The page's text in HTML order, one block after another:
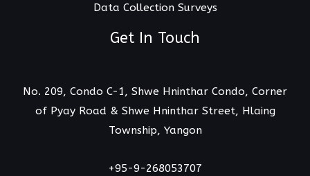
Data Collection Surveys
Get In Touch
No. 209, Condo C-1, Shwe Hninthar Condo, Corner
of Pyay Road & Shwe Hninthar Street, Hlaing
Township, Yangon
+95-9-268053707